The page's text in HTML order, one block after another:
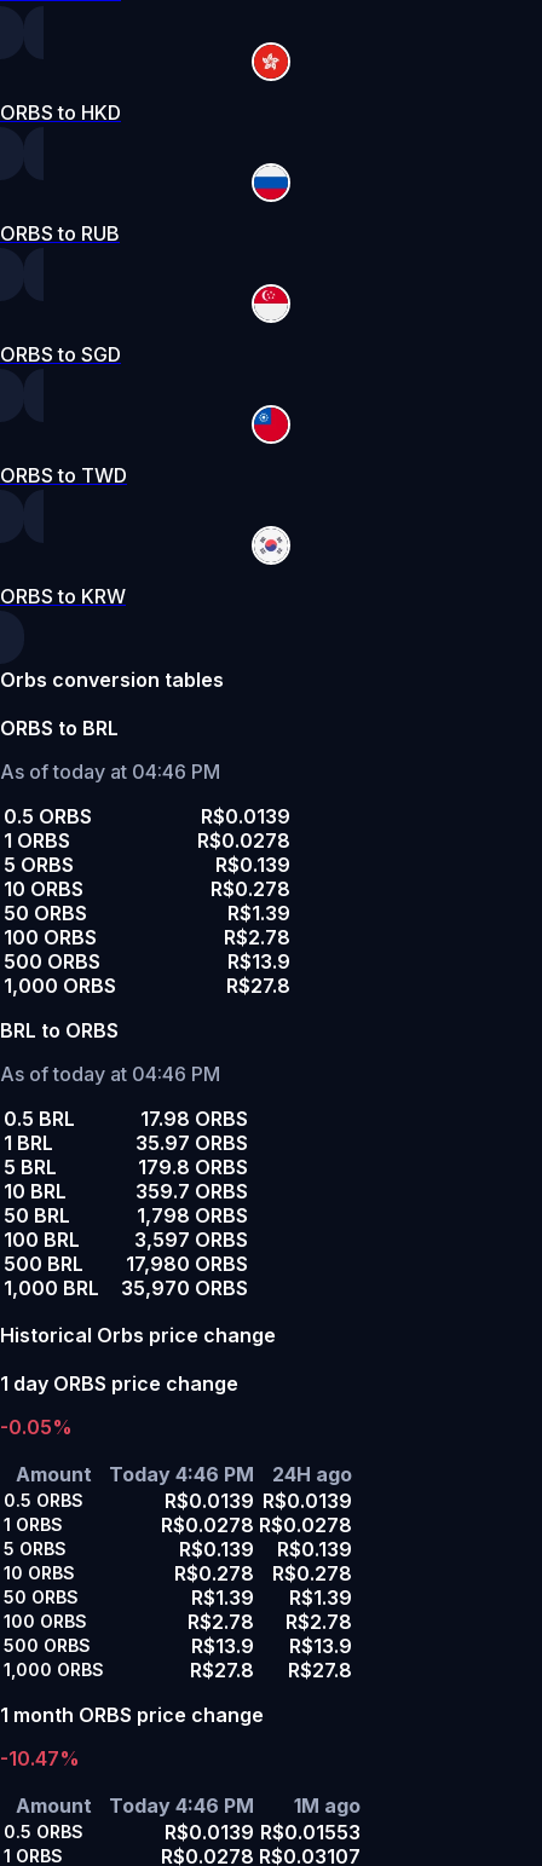
ORBS to HKD
ORBS to RUB
ORBS to SGD
ORBS to TWD
ORBS to KRW
Orbs conversion tables
ORBS to BRL
As of today at 04:46 PM
0.5 ORBS
R$0.0139
1 ORBS
R$0.0278
5 ORBS
R$0.139
10 ORBS
R$0.278
50 ORBS
R$1.39
100 ORBS
R$2.78
500 ORBS
R$13.9
1,000 ORBS
R$27.8
BRL to ORBS
As of today at 04:46 PM
0.5 BRL
17.98 ORBS
1 BRL
35.97 ORBS
5 BRL
179.8 ORBS
10 BRL
359.7 ORBS
50 BRL
1,798 ORBS
100 BRL
3,597 ORBS
500 BRL
17,980 ORBS
1,000 BRL
35,970 ORBS
Historical Orbs price change
1 day ORBS price change
-0.05%
Amount
Today 4:46 PM 24H ago
0.5 ORBS R$0.0139 R$0.0139
1 ORBS R$0.0278 R$0.0278
5 ORBS R$0.139 R$0.139
10 ORBS R$0.278 R$0.278
50 ORBS R$1.39 R$1.39
100 ORBS R$2.78 R$2.78
500 ORBS R$13.9 R$13.9
1,000 ORBS R$27.8
R$27.8
1 month ORBS price change
-10.47%
Amount
Today 4:46 PM 1M ago
0.5 ORBS R$0.0139 R$0.01553
1 ORBS R$0.0278 R$0.03107